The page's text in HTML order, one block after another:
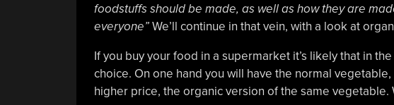
foodstuffs should be made, as well as how they are
everyone”We’ll continue in that vein, with a look at
If you buy your food in a supermarket it’s likely that in
choice. On one hand you will have the normal
higher price, the organic version of the same vegetable.